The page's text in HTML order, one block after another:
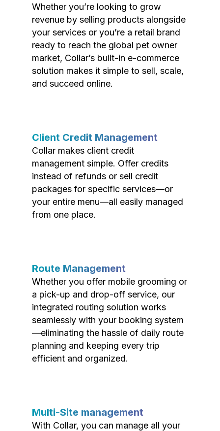
Whether you’re looking to grow
revenue by selling products alongside
your services or you’re a retail brand
ready to reach the global pet owner
market, Collar’s built-in e-commerce
solution makes it simple to sell, scale,
and succeed online.
Client Credit Management
Collar makes client credit
management simple. Offer credits
instead of refunds or sell credit
packages for specific services—or
your entire menu—all easily managed
from one place.
Route Management
Whether you offer mobile grooming or
a pick-up and drop-off service, our
integrated routing solution works
seamlessly with your booking system
—eliminating the hassle of daily route
planning and keeping every trip
efficient and organized.
Multi-Site management
With Collar, you can manage all your